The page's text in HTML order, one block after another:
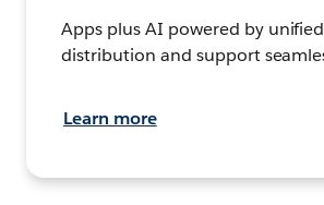
Apps plus AI powered by
distribution and support
Learn more